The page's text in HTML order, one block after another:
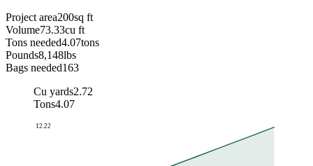
Project area200sq ft
Volume73.33cu ft
Tons needed4.07tons
Pounds8,148lbs
Bags needed163
Cu yards2.72
Tons4.07
12.22